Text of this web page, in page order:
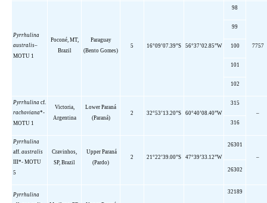
Pyrrhulina
australis–
MOTU 1
Poconé, MT,
Brazil
Paraguay
(Bento Gomes)
5 16°09’07.39”S 56°37’02.85”W
98
7757
99
100
101
102
Pyrrhulinacf.
rachoviana*-
MOTU 1
Victoria,
Argentina
Lower Paraná
(Paraná)
2 32°53’13.20”S 60°40’08.40”W
315
–
316
Pyrrhulina
aff. australis
III*- MOTU
5
Cravinhos,
SP, Brazil
UpperParaná
(Pardo)
2 21°22’39.00”S 47°39’33.12”W
26301
–
26302
Pyrrhulina
32189